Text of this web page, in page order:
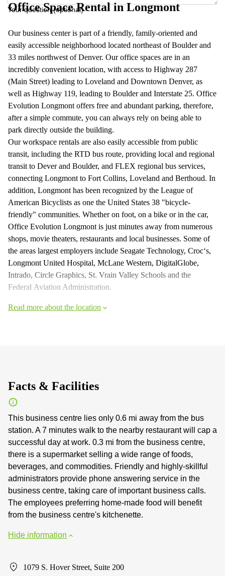
Your question (optional)
Office Space Rental in Longmont
Our business center is part of a friendly, family-oriented and
easily accessible neighborhood located northeast of Boulder and
33 miles northwest of Denver. Our office spaces are in an
incredibly convenient location, with access to Highway 287
(Main Street) leading to Loveland and Downtown Denver, as
well as Highway 119, leading to Boulder and Interstate 25. Office
Evolution Longmont offers free and abundant parking, therefore,
after a simple commute, you can always rely on being able to
park directly outside the building.
Our workspace rentals are also easily accessible from public
transit, including the RTD bus route, providing local and regional
transit to Dever and Boulder, and FLEX regional bus services,
connecting Longmont to Fort Collins, Loveland and Berthoud. In
addition, Longmont has been recognized by the League of
American Bicyclists as one the United States 38 "bicycle-
friendly" communities. Whether on foot, on a bike or in the car,
Office Evolution Longmont is just minutes away from numerous
shops, movie theaters, restaurants and local businesses. Some of
the areas largest employers include Seagate Technology, Croc‘s,
Longmont United Hospital, McLane Western, DigitalGlobe,
Intrado, Circle Graphics, St. Vrain Valley Schools and the
Federal Aviation Administration.
Read more about the location
Facts & Facilities
This business centre lies only 0.6 mi away from the bus
station. A 7 minutes walk to the nearby restaurant will cap a
successful day at work. 0.3 mi from the business centre,
there is a supermarket selling a wide range of foods,
beverages, and commodities. Friendly and highly-skillful
administrators provide phone answering service in the
business centre, taking care of important business calls.
The employees preferring home-made food will benefit
from the business centre's kitchenette.
Hide information
1079 S. Hover Street, Suite 200